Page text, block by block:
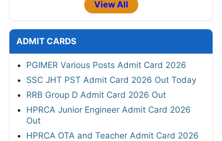
View All
ADMIT CARDS
PGIMER Various Posts Admit Card 2026
SSC JHT PST Admit Card 2026 Out Today
RRB Group D Admit Card 2026 Out
HPRCA Junior Engineer Admit Card 2026
Out
HPRCA OTA and Teacher Admit Card 2026